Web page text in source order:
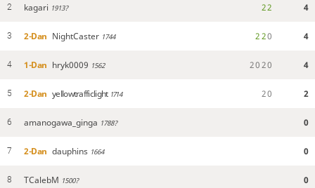
2 kagari 1913? 22 4
3 2-Dan NightCaster 1744 220 4
4 1-Dan hryk0009 1562 2020 4
5 2-Dan yellowtrafficlight1714 20 2
6 amanogawa_ginga 1788? 0
7 2-Dan dauphins 1664 0
8 TCalebM 1500? 0